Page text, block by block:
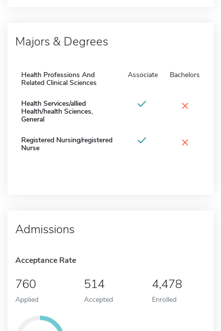
Majors & Degrees
Health Professions And
Related Clinical Sciences
Associate Bachelors
Health Services/allied
Health/health Sciences,
General
×
Registered Nursing/registered
Nurse
×
Admissions
Acceptance Rate
760
Applied
514
Accepted
4,478
Enrolled